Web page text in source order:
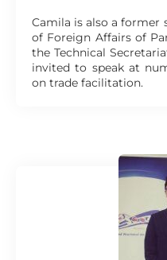
Camila is also a
of Foreign Affairs of
the Technical
invited to speak at
on trade facilitation.